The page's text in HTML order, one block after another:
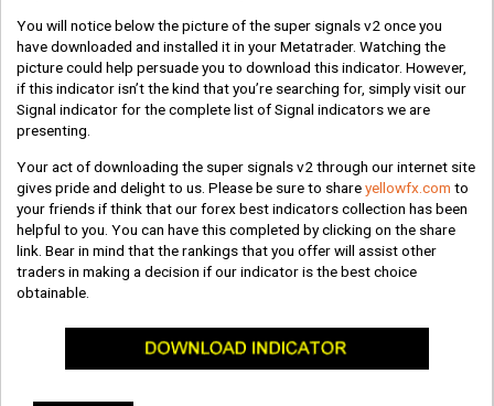
You will notice below the picture of the super signals v2 once you
have downloaded and installed it in your Metatrader. Watching the
picture could help persuade you to download this indicator. However,
if this indicator isn’t the kind that you’re searching for, simply visit our
Signal indicator for the complete list of Signal indicators we are
presenting.
Your act of downloading the super signals v2 through our internet site
gives pride and delight to us. Please be sure to shareyellowfx.com to
your friends if think that our forex best indicators collection has been
helpful to you. You can have this completed by clicking on the share
link. Bear in mind that the rankings that you offer will assist other
traders in making a decision if our indicator is the best choice
obtainable.